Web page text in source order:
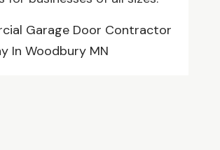
Garage Door Contractor
In Woodbury MN